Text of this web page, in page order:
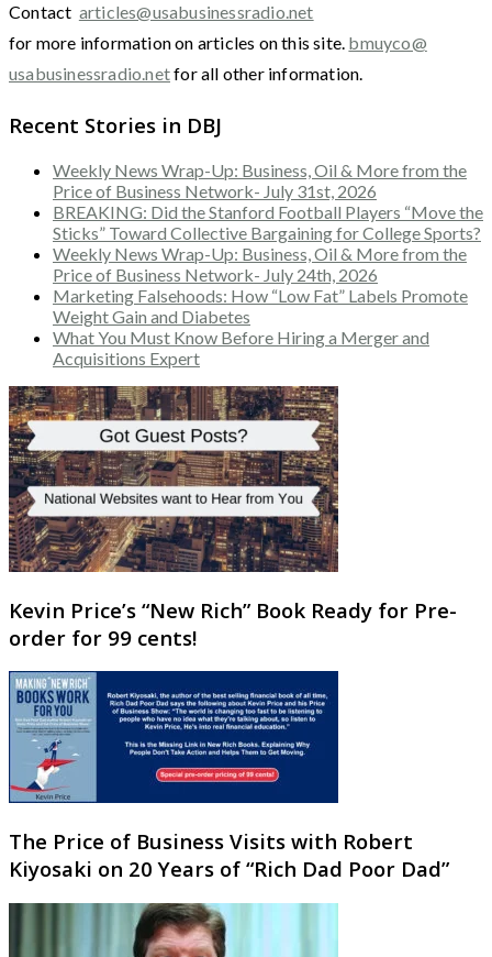
Contact articles@usabusinessradio.net
for more information on articles on this site. bmuyco@
usabusinessradio.netfor all other information.
Recent Stories in DBJ
Weekly News Wrap-Up: Business, Oil & More from the
Price of Business Network- July 31st, 2026
BREAKING: Did the Stanford Football Players “Move the
Sticks” Toward Collective Bargaining for College Sports?
Weekly News Wrap-Up: Business, Oil & More from the
Price of Business Network- July 24th, 2026
Marketing Falsehoods: How “Low Fat” Labels Promote
Weight Gain and Diabetes
What You Must Know Before Hiring a Merger and
Acquisitions Expert
Kevin Price’s “New Rich” Book Ready for Pre-
order for 99 cents!
The Price of Business Visits with Robert
Kiyosaki on 20 Years of “Rich Dad Poor Dad”